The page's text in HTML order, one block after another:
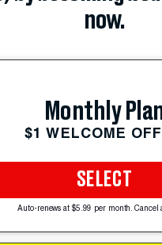
now.
Monthly
$1 WELCOME
SELECT
Auto-renews at $5.99 per month. Cancel